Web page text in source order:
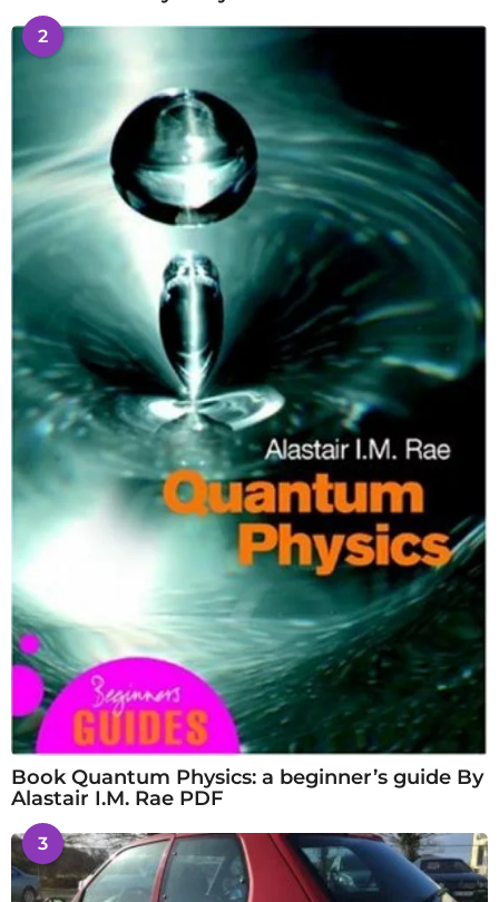
2
Book Quantum Physics: a beginner’s guide By
Alastair I.M. Rae PDF
3